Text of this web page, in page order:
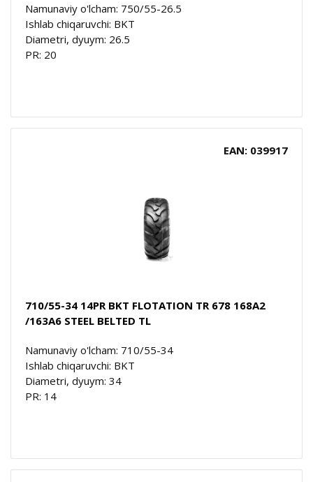
Namunaviy o'lcham: 750/55-26.5
Ishlab chiqaruvchi: BKT
Diametri, dyuym: 26.5
PR: 20
EAN: 039917
710/55-34 14PR BKT FLOTATION TR 678 168A2
/163A6 STEEL BELTED TL
Namunaviy o'lcham: 710/55-34
Ishlab chiqaruvchi: BKT
Diametri, dyuym: 34
PR: 14